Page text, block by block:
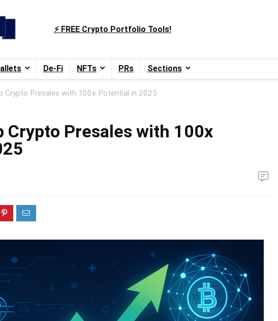
⚡️ FREE Crypto Portfolio Tools!
De-Fi NFTs PRs Sections
Crypto Presales with 100x Potential in 2025
Crypto Presales with 100x